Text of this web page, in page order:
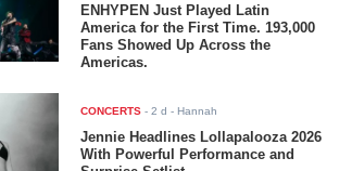
ENHYPEN Just Played Latin
America for the First Time. 193,000
Fans Showed Up Across the
Americas.
CONCERTS -2 d - Hannah
Jennie Headlines Lollapalooza 2026
With Powerful Performance and